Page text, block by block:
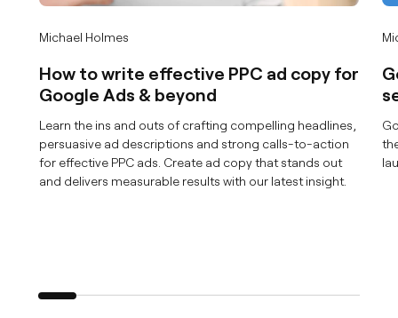
Michael Holmes
How to write effective PPC ad copy for
Google Ads & beyond
Learn the ins and outs of crafting compelling headlines,
persuasive ad descriptions and strong calls-to-action
for effective PPC ads. Create ad copy that stands out
and delivers measurable results with our latest insight.